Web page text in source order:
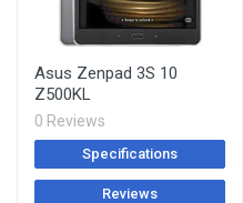
Asus Zenpad 3S 10
Z500KL
0 Reviews
Specifications
Reviews